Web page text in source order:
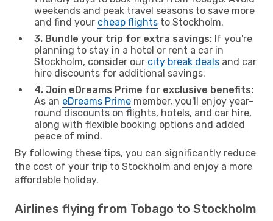
weekends and peak travel seasons to save more
and find your cheap flights to Stockholm.
3. Bundle your trip for extra savings: If you're
planning to stay in a hotel or rent a car in
Stockholm, consider our city break deals and car
hire discounts for additional savings.
4. Join eDreams Prime for exclusive benefits:
As an eDreams Prime member, you'll enjoy year-
round discounts on flights, hotels, and car hire,
along with flexible booking options and added
peace of mind.
By following these tips, you can significantly reduce
the cost of your trip to Stockholm and enjoy a more
affordable holiday.
Airlines flying from Tobago to Stockholm